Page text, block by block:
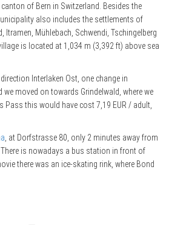
of Bern in Switzerland. Besides the
also includes the settlements of
Itramen, Mühlebach, Schwendi, Tschingelberg
is located at 1,034 m (3,392 ft) above sea
Interlaken Ost, one change in
we moved on towards Grindelwald, where we
Pass this would have cost 7,19 EUR / adult,
, at Dorfstrasse 80, only 2 minutes away from
is nowadays a bus station in front of
there was an ice-skating rink, where Bond